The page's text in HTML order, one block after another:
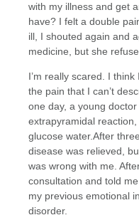
with my illness and get
have? I felt a double
ill, I shouted again and
medicine, but she
I’m really scared. I
the pain that I can’t
one day, a young
extrapyramidal
glucose water.After
disease was relieved,
was wrong with me.
consultation and told
my previous emotional
disorder.